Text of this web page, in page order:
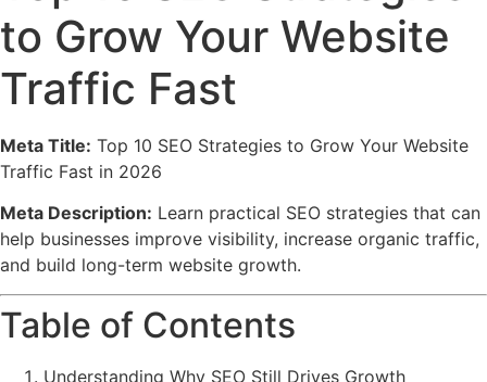
to Grow Your Website
Traffic Fast
Meta Title: Top 10 SEO Strategies to Grow Your Website
Traffic Fast in 2026
Meta Description: Learn practical SEO strategies that can
help businesses improve visibility, increase organic traffic,
and build long-term website growth.
Table of Contents
Understanding Why SEO Still Drives Growth